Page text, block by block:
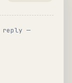
reply —